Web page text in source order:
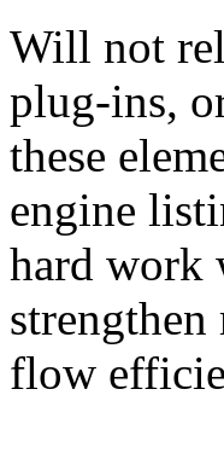
Will not
plug-ins,
these
engine
hard work
strengthen
flow